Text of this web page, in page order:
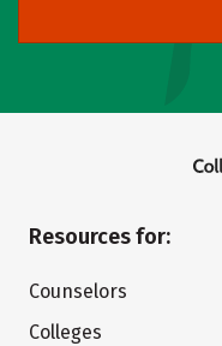
Resources for:
Counselors
Colleges